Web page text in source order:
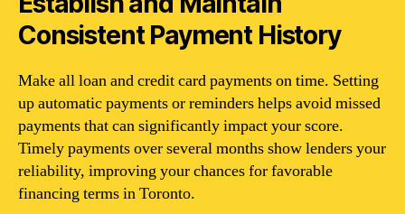
Consistent Payment History
Make all loan and credit card payments on time. Setting
up automatic payments or reminders helps avoid missed
payments that can significantly impact your score.
Timely payments over several months show lenders your
reliability, improving your chances for favorable
financing terms in Toronto.